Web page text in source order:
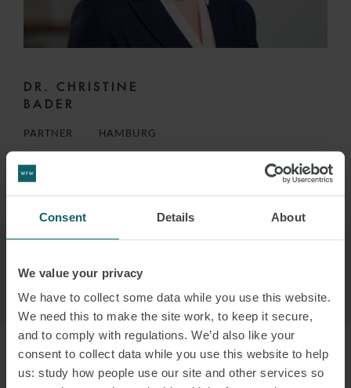
Consent Details About
We value your privacy
We have to collect some data while you use this website.
We need this to make the site work, to keep it secure,
and to comply with regulations. We’d also like your
consent to collect data while you use this website to help
us: study how people use our site and other services so
DR. CHRISTINE
BADER
PARTNER HAMBURG